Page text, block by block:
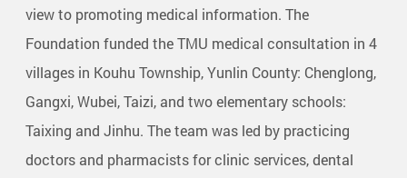
view to promoting medical information. The
Foundation funded the TMU medical consultation in 4
villages in Kouhu Township, Yunlin County: Chenglong,
Gangxi, Wubei, Taizi, and two elementary schools:
Taixing and Jinhu. The team was led by practicing
doctors and pharmacists for clinic services, dental